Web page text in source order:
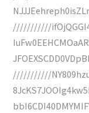
///////////
///////////